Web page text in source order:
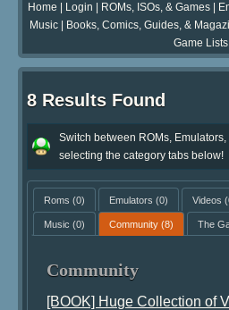
Home Login ROMs, ISOs, & Games
Music| Books, Comics, Guides, &
Game Lists
8 Results Found
Switch between ROMs,
selecting the category tabs below!
Roms (0) Emulators (0) Videos
Music (0) Community(8) The
Community
[BOOK] Huge Collection of